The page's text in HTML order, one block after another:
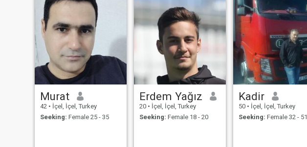
Murat
42 • İçel, İçel, Turkey
Seeking: Female 25 - 35
Erdem Yağız
20 • İçel, İçel, Turkey
Seeking: Female 18 - 20
Kadir
50 • İçel, İçel, Turkey
Seeking: Female 32 - 51